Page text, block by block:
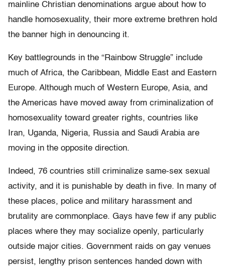
mainline Christian denominations argue about how to
handle homosexuality, their more extreme brethren hold
the banner high in denouncing it.
Key battlegrounds in the “Rainbow Struggle” include
much of Africa, the Caribbean, Middle East and Eastern
Europe. Although much of Western Europe, Asia, and
the Americas have moved away from criminalization of
homosexuality toward greater rights, countries like
Iran, Uganda, Nigeria, Russia and Saudi Arabia are
moving in the opposite direction.
Indeed, 76 countries still criminalize same-sex sexual
activity, and it is punishable by death in five. In many of
these places, police and military harassment and
brutality are commonplace. Gays have few if any public
places where they may socialize openly, particularly
outside major cities. Government raids on gay venues
persist, lengthy prison sentences handed down with